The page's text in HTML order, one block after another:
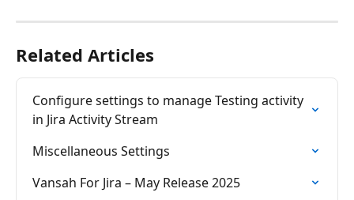
Related Articles
Configure settings to manage Testing activity
in Jira Activity Stream
Miscellaneous Settings
Vansah For Jira – May Release 2025